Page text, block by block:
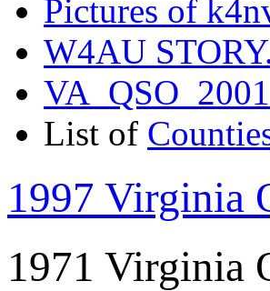
Pictures of
W4AU
List of
1997 Virginia
1971 Virginia